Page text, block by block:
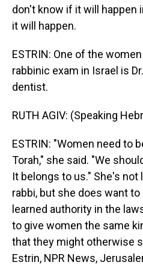
don't know if it will happen
it will happen.
ESTRIN: One of the
rabbinic exam in Israel is
dentist.
RUTH AGIV: (Speaking
ESTRIN: "Women need to
Torah," she said. "We
It belongs to us." She's
rabbi, but she does want
learned authority in the
to give women the same
that they might otherwise
Estrin, NPR News,